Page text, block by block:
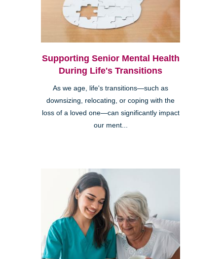
Supporting Senior Mental Health
During Life's Transitions
As we age, life's transitions—such as
downsizing, relocating, or coping with the
loss of a loved one—can significantly impact
our ment...